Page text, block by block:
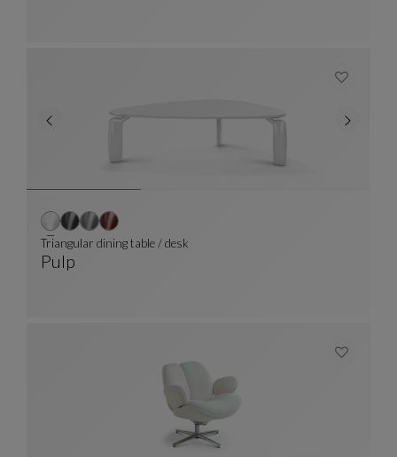
Pulp
Triangular dining table / desk